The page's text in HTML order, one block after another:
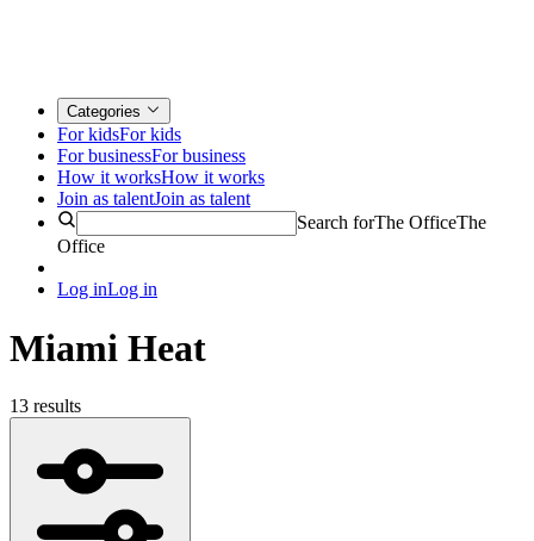
Categories
For kidsFor kids
For businessFor business
How it worksHow it works
Join as talentJoin as talent
Search forThe OfficeThe
Office
Log inLog in
Miami Heat
13 results